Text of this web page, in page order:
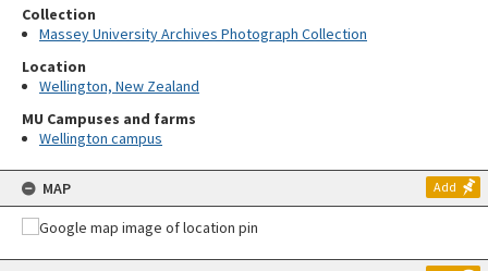
Collection
Massey University Archives Photograph Collection
Location
Wellington, New Zealand
MU Campuses and farms
Wellington campus
MAP Add